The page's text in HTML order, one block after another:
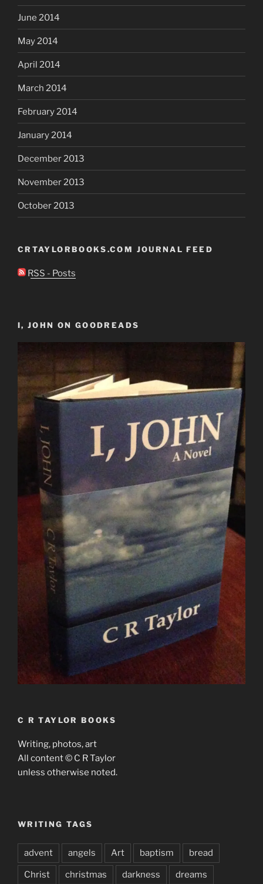
June 2014
May 2014
April 2014
March 2014
February 2014
January 2014
December 2013
November 2013
October 2013
CRTAYLORBOOKS.COM JOURNAL FEED
RSS - Posts
I, JOHN ON GOODREADS
C R TAYLOR BOOKS
Writing, photos, art
All content © C R Taylor
unless otherwise noted.
WRITING TAGS
advent angels Art baptism bread
Christ christmas darkness dreams